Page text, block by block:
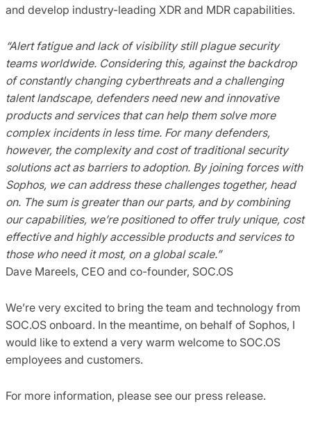
and develop industry-leading XDR and MDR capabilities.
“Alert fatigue and lack of visibility still plague security
teams worldwide. Considering this, against the backdrop
of constantly changing cyberthreats and a challenging
talent landscape, defenders need new and innovative
products and services that can help them solve more
complex incidents in less time. For many defenders,
however, the complexity and cost of traditional security
solutions act as barriers to adoption. By joining forces with
Sophos, we can address these challenges together, head
on. The sum is greater than our parts, and by combining
our capabilities, we’re positioned to offer truly unique, cost
effective and highly accessible products and services to
those who need it most, on a global scale.”
Dave Mareels, CEO and co-founder, SOC.OS
We’re very excited to bring the team and technology from
SOC.OS onboard. In the meantime, on behalf of Sophos, I
would like to extend a very warm welcome to SOC.OS
employees and customers.
For more information, please see our press release.